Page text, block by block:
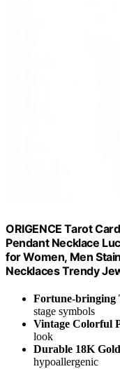
ORIGENCE Tarot
Pendant Necklace
for Women, Men
Necklaces Trendy
Fortune-bringing
stage symbols
Vintage Colorful
look
Durable 18K
hypoallergenic